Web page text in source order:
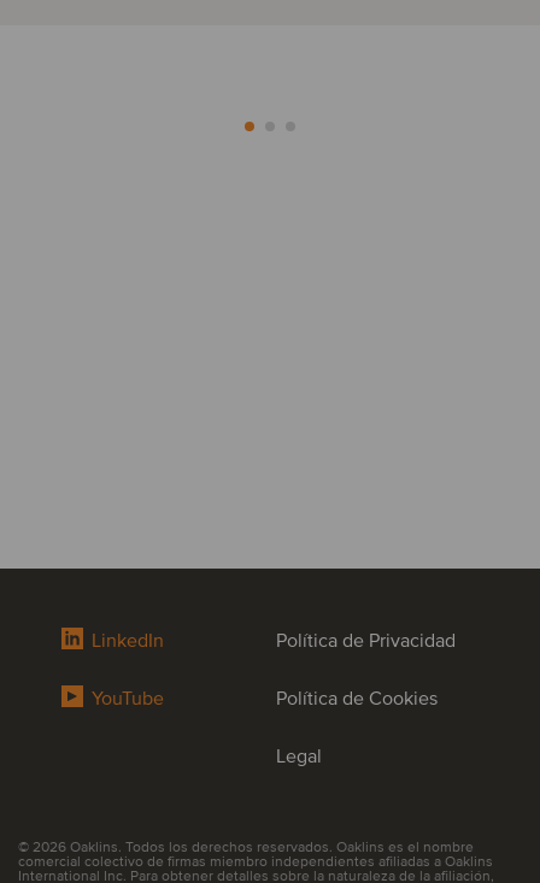
LinkedIn
YouTube
Política de Privacidad
Política de Cookies
Legal
© 2026 Oaklins. Todos los derechos reservados. Oaklins es el nombre
comercial colectivo de firmas miembro independientes afiliadas a Oaklins
International Inc. Para obtener detalles sobre la naturaleza de la afiliación,